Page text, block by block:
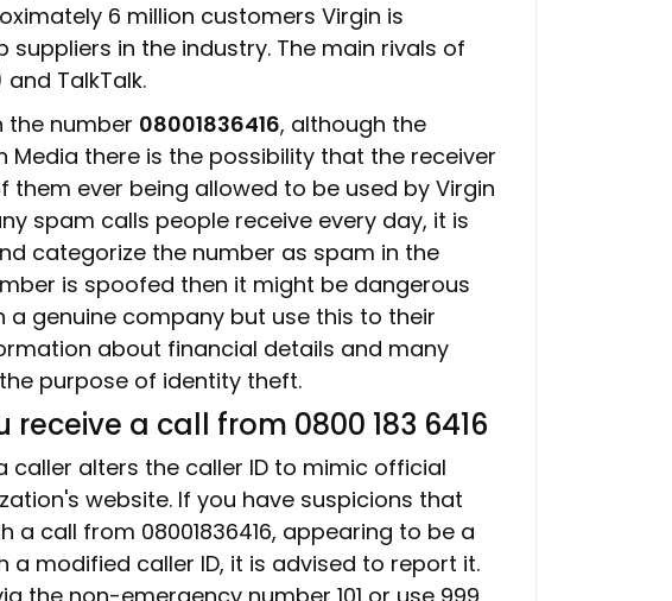
6 million customers Virgin is
in the industry. The main rivals of
and TalkTalk.
the number 08001836416, although the
Media there is the possibility that the receiver
them ever being allowed to be used by Virgin
spam calls people receive every day, it is
categorize the number as spam in the
is spoofed then it might be dangerous
genuine company but use this to their
about financial details and many
purpose of identity theft.
a call from 0800 183 6416
caller alters the caller ID to mimic official
website. If you have suspicions that
a call from 08001836416, appearing to be a
a modified caller ID, it is advised to report it.